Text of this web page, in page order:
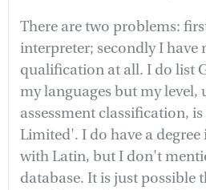
There are two problems:
interpreter; secondly I have
qualification at all. I do list
my languages but my level,
assessment classification,
Limited'. I do have a degree
with Latin, but I don't
database. It is just possible